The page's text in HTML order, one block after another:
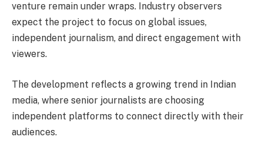
venture remain under wraps. Industry observers
expect the project to focus on global issues,
independent journalism, and direct engagement with
viewers.
The development reflects a growing trend in Indian
media, where senior journalists are choosing
independent platforms to connect directly with their
audiences.